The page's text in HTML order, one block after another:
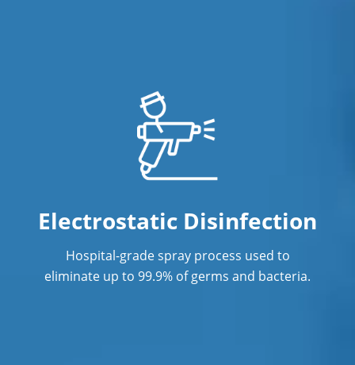
Electrostatic Disinfection
Hospital-grade spray process used to
eliminate up to 99.9% of germs and bacteria.